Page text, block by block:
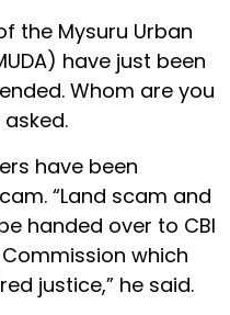
the Mysuru Urban
have just been
Whom are you
have been
“Land scam and
handed over to CBI
which
justice,” he said.